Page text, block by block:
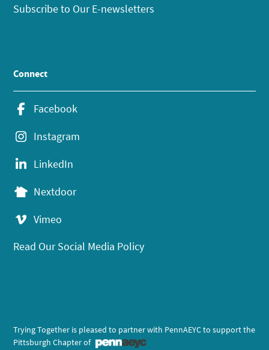
Subscribe to Our E-newsletters
Connect
Facebook
Instagram
LinkedIn
Nextdoor
Vimeo
Read Our Social Media Policy
Trying Together is pleased to partner with PennAEYC to support the
Pittsburgh Chapter of